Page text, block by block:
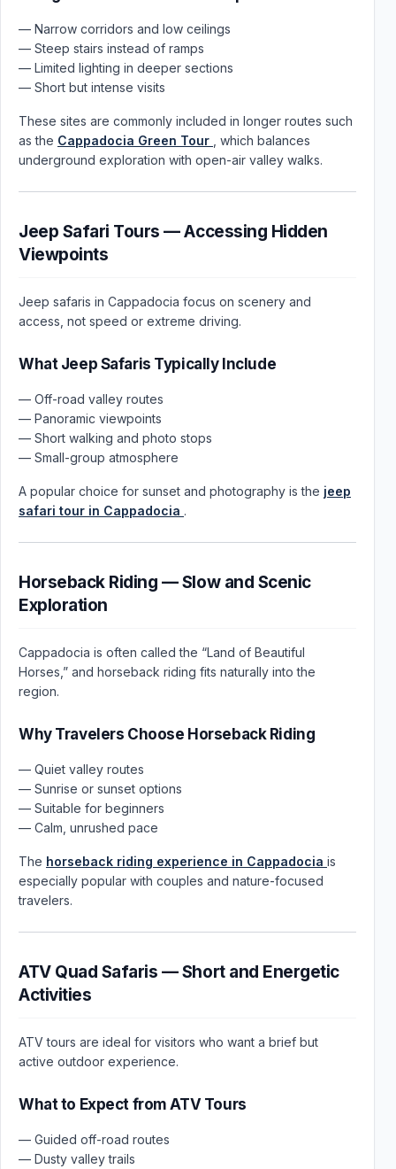
— Narrow corridors and low ceilings
— Steep stairs instead of ramps
— Limited lighting in deeper sections
— Short but intense visits
These sites are commonly included in longer routes such
as the Cappadocia Green Tour
, which balances
underground exploration with open-air valley walks.
Jeep Safari Tours — Accessing Hidden
Viewpoints
Jeep safaris in Cappadocia focus on scenery and
access, not speed or extreme driving.
What Jeep Safaris Typically Include
— Off-road valley routes
— Panoramic viewpoints
— Short walking and photo stops
— Small-group atmosphere
A popular choice for sunset and photography is the jeep
safari tour in Cappadocia .
Horseback Riding — Slow and Scenic
Exploration
Cappadocia is often called the “Land of Beautiful
Horses,” and horseback riding fits naturally into the
region.
Why Travelers Choose Horseback Riding
— Quiet valley routes
— Sunrise or sunset options
— Suitable for beginners
— Calm, unrushed pace
The horseback riding experience in Cappadocia is
especially popular with couples and nature-focused
travelers.
ATV Quad Safaris — Short and Energetic
Activities
ATV tours are ideal for visitors who want a brief but
active outdoor experience.
What to Expect from ATV Tours
— Guided off-road routes
— Dusty valley trails